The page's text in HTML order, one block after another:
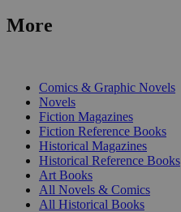
More
Comics & Graphic Novels
Novels
Fiction Magazines
Fiction Reference Books
Historical Magazines
Historical Reference Books
Art Books
All Novels & Comics
All Historical Books